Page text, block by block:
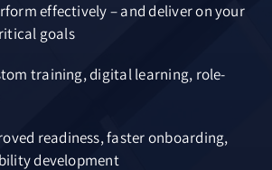
effectively – and deliver on your
goals
training, digital learning, role-
readiness, faster onboarding,
development